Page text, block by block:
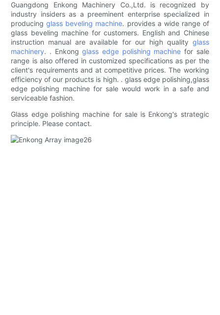
Guangdong Enkong Machinery Co.,Ltd. is recognized by
industry insiders as a preeminent enterprise specialized in
producingglass beveling machine. provides a wide range of
glass beveling machine for customers. English and Chinese
instruction manual are available for our high quality glass
machinery. . Enkongglass edge polishing machine for sale
range is also offered in customized specifications as per the
client's requirements and at competitive prices. The working
efficiency of our products is high. . glass edge polishing,glass
edge polishing machine for sale would work in a safe and
serviceable fashion.
Glass edge polishing machine for sale is Enkong's strategic
principle. Please contact.